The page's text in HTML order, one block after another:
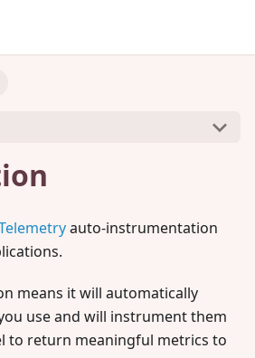
auto-instrumentation
means it will automatically
use and will instrument them
to return meaningful metrics to